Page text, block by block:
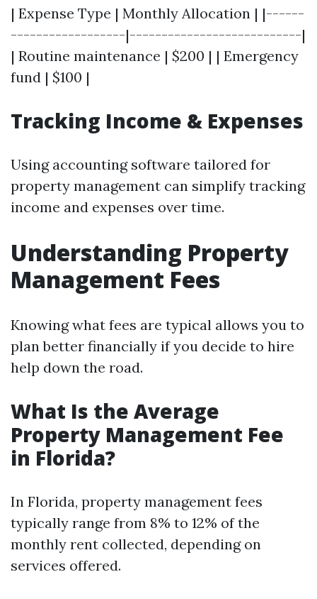
| Expense Type | Monthly Allocation | |------
------------------|---------------------------|
| Routine maintenance | $200 | | Emergency
fund | $100 |
Tracking Income & Expenses
Using accounting software tailored for
property management can simplify tracking
income and expenses over time.
Understanding Property
Management Fees
Knowing what fees are typical allows you to
plan better financially if you decide to hire
help down the road.
What Is the Average
Property Management Fee
in Florida?
In Florida, property management fees
typically range from 8% to 12% of the
monthly rent collected, depending on
services offered.